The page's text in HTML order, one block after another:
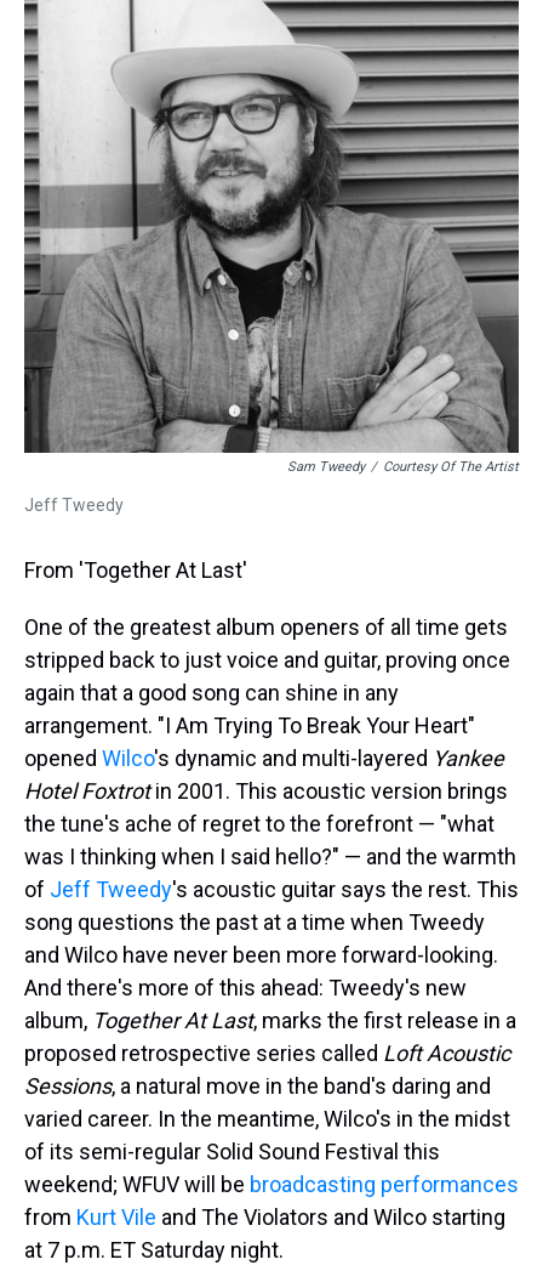
Sam Tweedy / Courtesy Of The Artist
Jeff Tweedy
From 'Together At Last'
One of the greatest album openers of all time gets
stripped back to just voice and guitar, proving once
again that a good song can shine in any
arrangement. "I Am Trying To Break Your Heart"
opened Wilco's dynamic and multi-layered Yankee
Hotel Foxtrotin 2001. This acoustic version brings
the tune's ache of regret to the forefront — "what
was I thinking when I said hello?" — and the warmth
of Jeff Tweedy's acoustic guitar says the rest. This
song questions the past at a time when Tweedy
and Wilco have never been more forward-looking.
And there's more of this ahead: Tweedy's new
album, Together At Last, marks the first release in a
proposed retrospective series called Loft Acoustic
Sessions, a natural move in the band's daring and
varied career. In the meantime, Wilco's in the midst
of its semi-regular Solid Sound Festival this
weekend; WFUV will be broadcasting performances
from Kurt Vile and The Violators and Wilco starting
at 7 p.m. ET Saturday night.